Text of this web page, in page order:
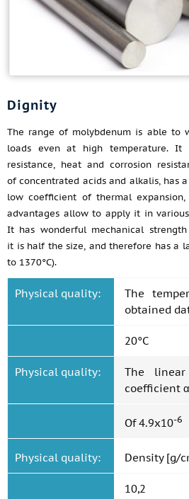
Dignity
The range of molybdenum is able to
loads even at high temperature. It
resistance, heat and corrosion
of concentrated acids and alkalis, has
low coefficient of thermal expansion,
advantages allow to apply it in
It has wonderful mechanical
it is half the size, and therefore has a
to 1370°C).
Physical quality:
The
obtained
20°C
Physical quality:
The
coefficient
Of 4.9x10-6
Physical quality: Density [g/
10,2